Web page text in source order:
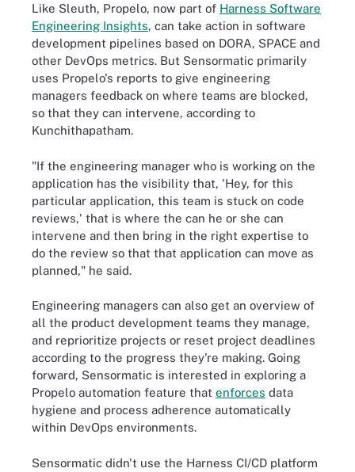
Like Sleuth, Propelo, now part of Harness Software
Engineering Insights, can take action in software
development pipelines based on DORA, SPACE and
other DevOps metrics. But Sensormatic primarily
uses Propelo's reports to give engineering
managers feedback on where teams are blocked,
so that they can intervene, according to
Kunchithapatham.
"If the engineering manager who is working on the
application has the visibility that, 'Hey, for this
particular application, this team is stuck on code
reviews,' that is where the can he or she can
intervene and then bring in the right expertise to
do the review so that that application can move as
planned," he said.
Engineering managers can also get an overview of
all the product development teams they manage,
and reprioritize projects or reset project deadlines
according to the progress they're making. Going
forward, Sensormatic is interested in exploring a
Propelo automation feature that enforces data
hygiene and process adherence automatically
within DevOps environments.
Sensormatic didn't use the Harness CI/CD platform